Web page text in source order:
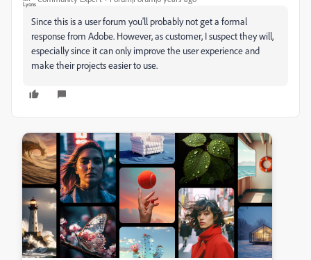
Since this is a user forum you'll probably not get a formal
response from Adobe. However, as customer, I suspect they will,
especially since it can only improve the user experience and
make their projects easier to use.